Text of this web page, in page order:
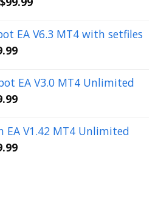
$49.99.
was:
$10,000.00.
is:
$99.99.
EA V6.3 MT4 with setfiles
Current
is:
$49.99.
EA V3.0 MT4 Unlimited
Current
is:
$49.99.
EA V1.42 MT4 Unlimited
Current